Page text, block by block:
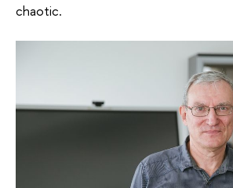
chaotic.